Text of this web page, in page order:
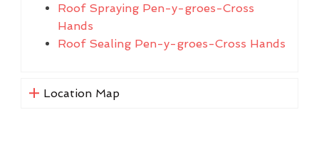
Roof Spraying Pen-y-groes-Cross
Hands
Roof Sealing Pen-y-groes-Cross Hands
Location Map